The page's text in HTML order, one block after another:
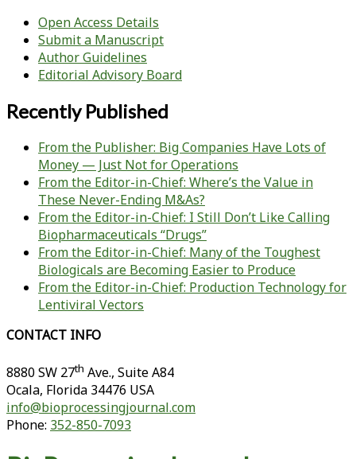
Open Access Details
Submit a Manuscript
Author Guidelines
Editorial Advisory Board
Recently Published
From the Publisher: Big Companies Have Lots of
Money — Just Not for Operations
From the Editor-in-Chief: Where’s the Value in
These Never-Ending M&As?
From the Editor-in-Chief: I Still Don’t Like Calling
Biopharmaceuticals “Drugs”
From the Editor-in-Chief: Many of the Toughest
Biologicals are Becoming Easier to Produce
From the Editor-in-Chief: Production Technology for
Lentiviral Vectors
CONTACT INFO
8880 SW 27th Ave., Suite A84
Ocala, Florida 34476 USA
info@bioprocessingjournal.com
Phone: 352-850-7093